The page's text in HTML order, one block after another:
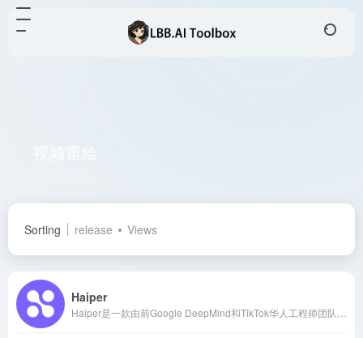
Sorting release Views
Haiper